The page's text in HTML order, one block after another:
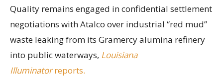
Quality remains engaged in confidential settlement
negotiations with Atalco over industrial “red mud”
waste leaking from its Gramercy alumina refinery
into public waterways, Louisiana
Illuminatorreports.